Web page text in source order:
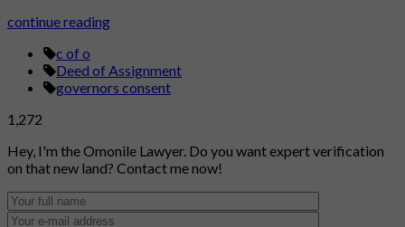
continue reading
c of o
Deed of Assignment
governors consent
1,272
Hey, I'm the Omonile Lawyer. Do you want expert verification
on that new land? Contact me now!